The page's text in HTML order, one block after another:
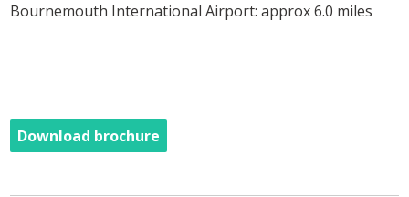
Bournemouth International Airport: approx 6.0 miles
Download brochure